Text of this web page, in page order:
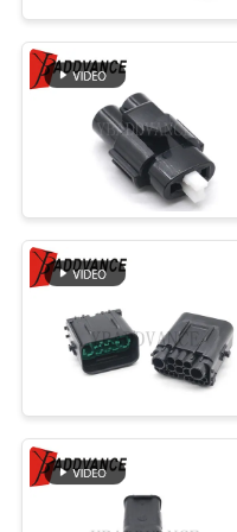
CONTACT
US
REQUEST
QUOTE
SITEMAP
POLICY